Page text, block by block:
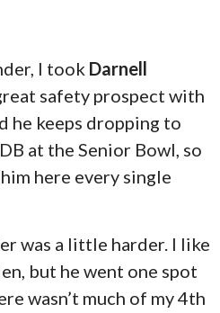
I took Darnell
safety prospect with
he keeps dropping to
at the Senior Bowl, so
here every single
was a little harder. I like
but he went one spot
wasn’t much of my 4th